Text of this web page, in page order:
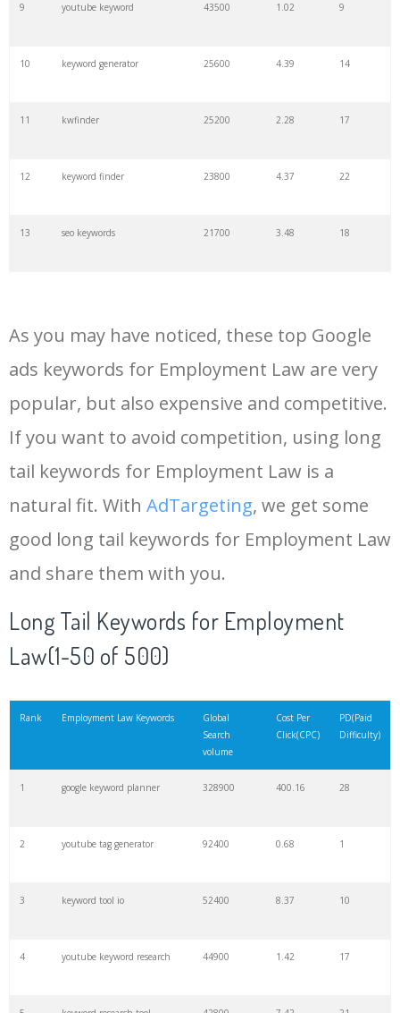
9 youtube keyword 43500 1.02 9
10 keyword generator 25600 4.39 14
11 kwfinder 25200 2.28 17
12 keyword finder 23800 4.37 22
13 seo keywords 21700 3.48 18
15 rank tracker 18200 2.50 12
16 key word 15700 2.59 8
18 semrush pricing 11300 11.83 24
19 serps checker 9900
20 match type 8900 0.85 3
8200 1.46 2
keyword ranking
keyword tracker
keyword analysis
merchantword
As you may have noticed, these top Google
ads keywords for Employment Law are very
popular, but also expensive and competitive.
If you want to avoid competition, using long
tail keywords for Employment Law is a
natural fit. With AdTargeting, we get some
good long tail keywords for Employment Law
and share them with you.
Long Tail Keywords for Employment
Law(1-50 of 500)
Rank Employment Law Keywords
Global
Search
volume
Cost Per
Click(CPC)
PD(Paid
Difficulty)
1 google keyword planner 328900 400.16 28
2 youtube tag generator 92400 0.68 1
3 keyword tool io 52400 8.37 10
4 youtube keyword research 44900 1.42 17